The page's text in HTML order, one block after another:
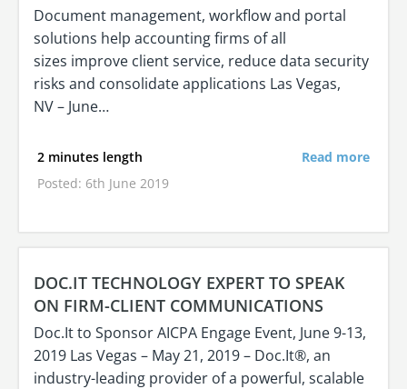
Document management, workflow and portal
solutions help accounting firms of all
sizes improve client service, reduce data security
risks and consolidate applications Las Vegas,
NV – June…
2 minutes length
Posted: 6th June 2019
Read more
DOC.IT TECHNOLOGY EXPERT TO SPEAK
ON FIRM-CLIENT COMMUNICATIONS
Doc.It to Sponsor AICPA Engage Event, June 9-13,
2019 Las Vegas – May 21, 2019 – Doc.It®, an
industry-leading provider of a powerful, scalable